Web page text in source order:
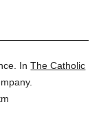
InThe Catholic